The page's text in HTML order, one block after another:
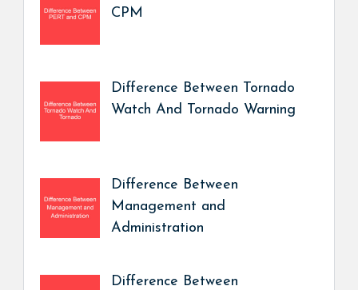
CPM
Difference Between Tornado
Watch And Tornado Warning
Difference Between
Management and
Administration
Difference Between